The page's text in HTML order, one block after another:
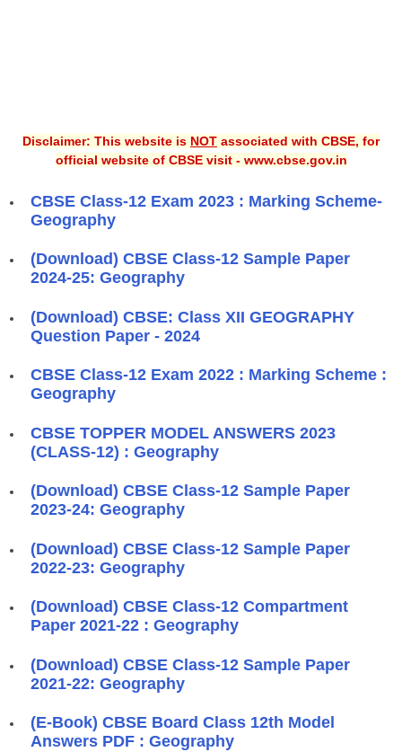
Disclaimer: This website is NOT associated with CBSE, for
official website of CBSE visit - www.cbse.gov.in
CBSE Class-12 Exam 2023 : Marking Scheme-
Geography
(Download) CBSE Class-12 Sample Paper
2024-25: Geography
(Download) CBSE: Class XII GEOGRAPHY
Question Paper - 2024
CBSE Class-12 Exam 2022 : Marking Scheme :
Geography
CBSE TOPPER MODEL ANSWERS 2023
(CLASS-12) : Geography
(Download) CBSE Class-12 Sample Paper
2023-24: Geography
(Download) CBSE Class-12 Sample Paper
2022-23: Geography
(Download) CBSE Class-12 Compartment
Paper 2021-22 : Geography
(Download) CBSE Class-12 Sample Paper
2021-22: Geography
(E-Book) CBSE Board Class 12th Model
Answers PDF : Geography